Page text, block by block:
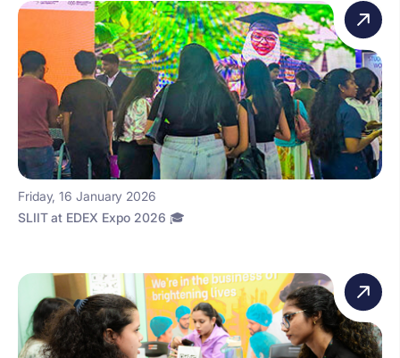
Friday, 16 January 2026
SLIIT at EDEX Expo 2026 🎓